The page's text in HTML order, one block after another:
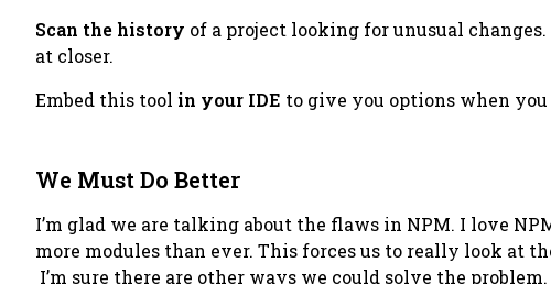
Scan the history of a project looking for unusual
at closer.
Embed this tool in your IDE to give you options when
We Must Do Better
I’m glad we are talking about the flaws in NPM. I love
more modules than ever. This forces us to really look at
I’m sure there are other ways we could solve the